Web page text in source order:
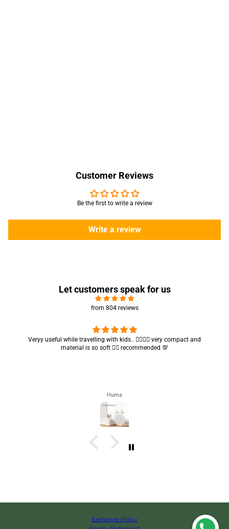
Customer Reviews
Be the first to write a review
Write a review
Let customers speak for us
from 804 reviews
Got my parcel 👍🏻, I would say they’re excellent containers and sizes
are convenient.. quality is also amazing ✨
Zahra
Exchange Policy